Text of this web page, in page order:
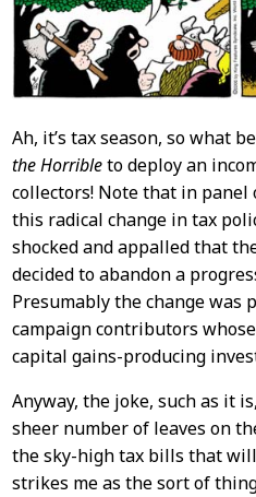
Ah, it’s tax season, so what
the Horribleto deploy an
collectors! Note that in panel
this radical change in tax
shocked and appalled that
decided to abandon a
Presumably the change was
campaign contributors
capital gains-producing
Anyway, the joke, such as it
sheer number of leaves on
the sky-high tax bills that
strikes me as the sort of